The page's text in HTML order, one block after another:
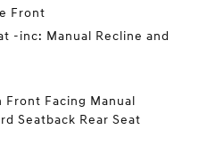
Front
-inc: Manual Recline and
Facing Manual
Seatback Rear Seat